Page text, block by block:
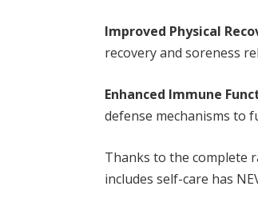
Improved Physical
recovery and soreness
Enhanced Immune
defense mechanisms to
Thanks to the complete
includes self-care has